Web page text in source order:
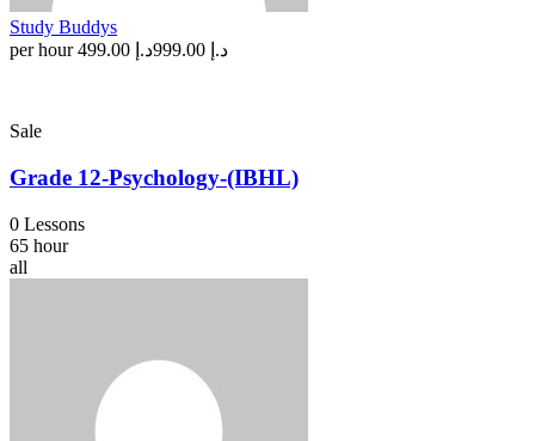
Study Buddys
per hour
د.إ 999.00 د.إ 499.00
Sale
Grade 12-Psychology-(IBHL)
0 Lessons
65 hour
all